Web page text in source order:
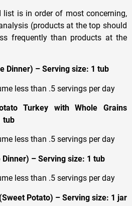
is in order of most concerning,
(products at the top should
frequently than products at the
Dinner) – Serving size: 1 tub
less than .5 servings per day
Turkey with Whole Grains
tub
less than .5 servings per day
– Serving size: 1 tub
less than .5 servings per day
Potato) – Serving size: 1 jar